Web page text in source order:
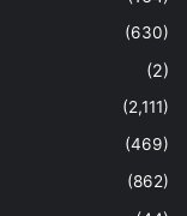
(630)
(2)
(2,111)
(469)
(862)